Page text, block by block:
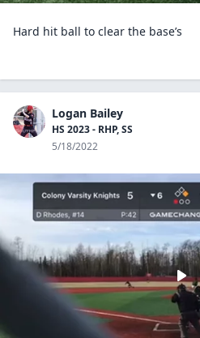
Hard hit ball to clear the base’s
Logan Bailey
HS 2023 - RHP, SS
5/18/2022